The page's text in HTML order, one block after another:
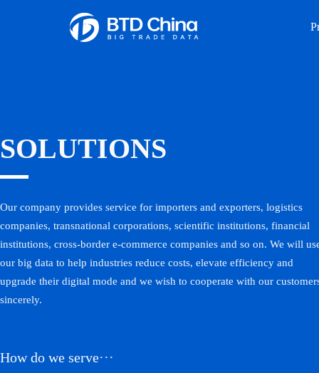
SOLUTIONS
Our company provides service for importers and exporters, logistics
companies, transnational corporations, scientific institutions, financial
institutions, cross-border e-commerce companies and so on. We will
our big data to help industries reduce costs, elevate efficiency and
upgrade their digital mode and we wish to cooperate with our
sincerely.
How do we serve···